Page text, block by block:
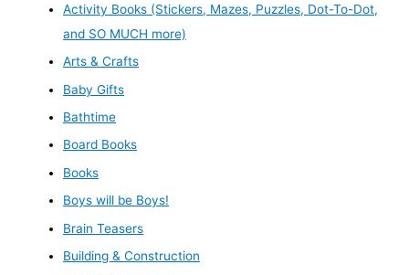
Activity Books (Stickers, Mazes, Puzzles, Dot-To-Dot,
and SO MUCH more)
Arts & Crafts
Baby Gifts
Bathtime
Board Books
Books
Boys will be Boys!
Brain Teasers
Building & Construction